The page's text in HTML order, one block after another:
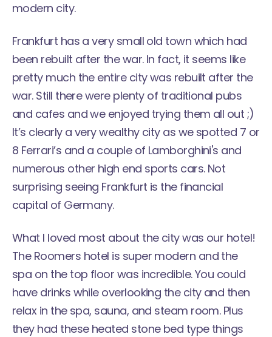
modern city.
Frankfurt has a very small old town which had
been rebuilt after the war. In fact, it seems like
pretty much the entire city was rebuilt after the
war. Still there were plenty of traditional pubs
and cafes and we enjoyed trying them all out ;)
It’s clearly a very wealthy city as we spotted 7 or
8 Ferrari’s and a couple of Lamborghini's and
numerous other high end sports cars. Not
surprising seeing Frankfurt is the financial
capital of Germany.
What I loved most about the city was our hotel!
The Roomers hotel is super modern and the
spa on the top floor was incredible. You could
have drinks while overlooking the city and then
relax in the spa, sauna, and steam room. Plus
they had these heated stone bed type things